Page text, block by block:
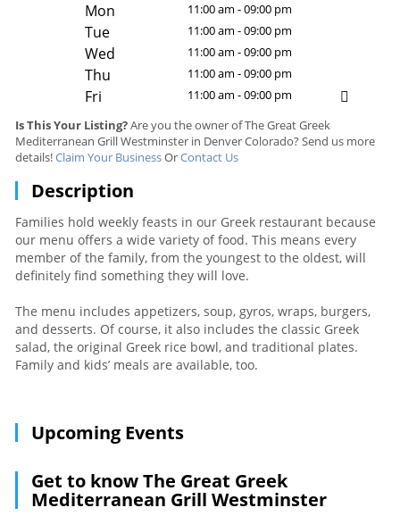
Mon
11:00 am - 09:00 pm
Tue 11:00 am - 09:00 pm
Wed 11:00 am - 09:00 pm
Thu 11:00 am - 09:00 pm
Fri
11:00 am - 09:00 pm
Is This Your Listing?Are you the owner of The Great Greek
Mediterranean Grill Westminster in Denver Colorado? Send us more
details!Claim Your BusinessOrContact Us
Description
Families hold weekly feasts in our Greek restaurant because
our menu offers a wide variety of food. This means every
member of the family, from the youngest to the oldest, will
definitely find something they will love.
The menu includes appetizers, soup, gyros, wraps, burgers,
and desserts. Of course, it also includes the classic Greek
salad, the original Greek rice bowl, and traditional plates.
Family and kids’ meals are available, too.
Upcoming Events
Get to know The Great Greek
Mediterranean Grill Westminster